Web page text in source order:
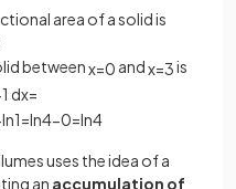
area of a solid is
betweenx=0 andx=3is
1 dx=
ln1=ln4−0=ln4
uses the idea of a
an accumulation of